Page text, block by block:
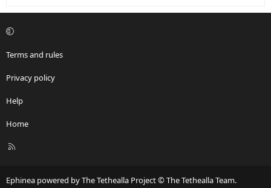
Terms and rules
Privacy policy
Help
Home
R
Ephinea powered by The Tethealla Project © The Tethealla Team.